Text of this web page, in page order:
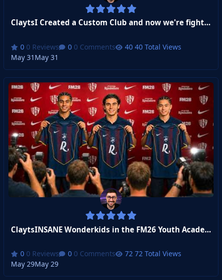
ClaytsI Created a Custom Club and now we're fighting for Promotion to the Premier League!
0 Reviews 0 Comments
40 Total Views
May 31 May 31
ClaytsINSANE Wonderkids in the FM26 Youth Academy Challenge!
0 Reviews 0 Comments
72 Total Views
May 29May 29